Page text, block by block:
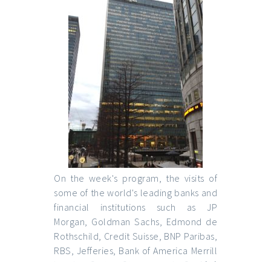
On the week's program, the visits of
some of the world's leading banks and
financial institutions such as JP
Morgan, Goldman Sachs, Edmond de
Rothschild, Credit Suisse, BNP Paribas,
RBS, Jefferies, Bank of America Merrill